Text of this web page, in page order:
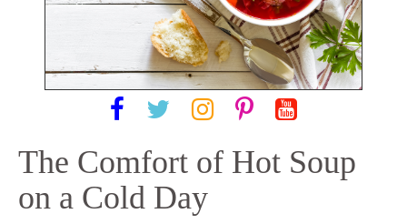
The Comfort of Hot Soup
on a Cold Day